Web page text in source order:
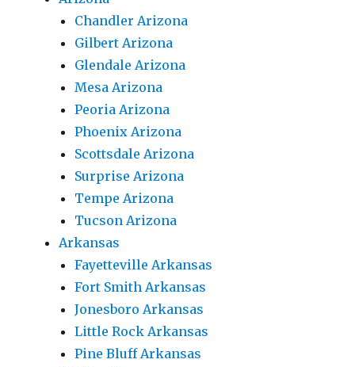
Chandler Arizona
Gilbert Arizona
Glendale Arizona
Mesa Arizona
Peoria Arizona
Phoenix Arizona
Scottsdale Arizona
Surprise Arizona
Tempe Arizona
Tucson Arizona
Arkansas
Fayetteville Arkansas
Fort Smith Arkansas
Jonesboro Arkansas
Little Rock Arkansas
Pine Bluff Arkansas